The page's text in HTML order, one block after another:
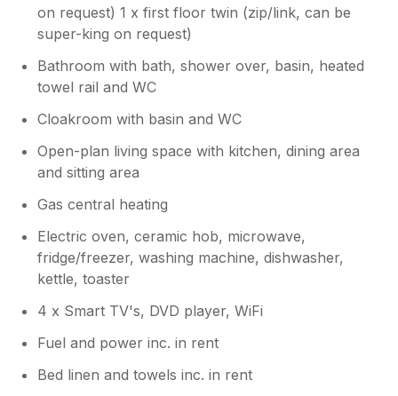
on request) 1 x first floor twin (zip/link, can be
super-king on request)
Bathroom with bath, shower over, basin, heated
towel rail and WC
Cloakroom with basin and WC
Open-plan living space with kitchen, dining area
and sitting area
Gas central heating
Electric oven, ceramic hob, microwave,
fridge/freezer, washing machine, dishwasher,
kettle, toaster
4 x Smart TV's, DVD player, WiFi
Fuel and power inc. in rent
Bed linen and towels inc. in rent